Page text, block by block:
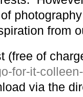
from
(free of
for-it-
via the